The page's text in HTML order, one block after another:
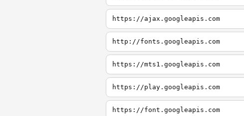
https://ajax.googleapis.com
http://fonts.googleapis.com
https://mts1.googleapis.com
https://play.googleapis.com
https://font.googleapis.com